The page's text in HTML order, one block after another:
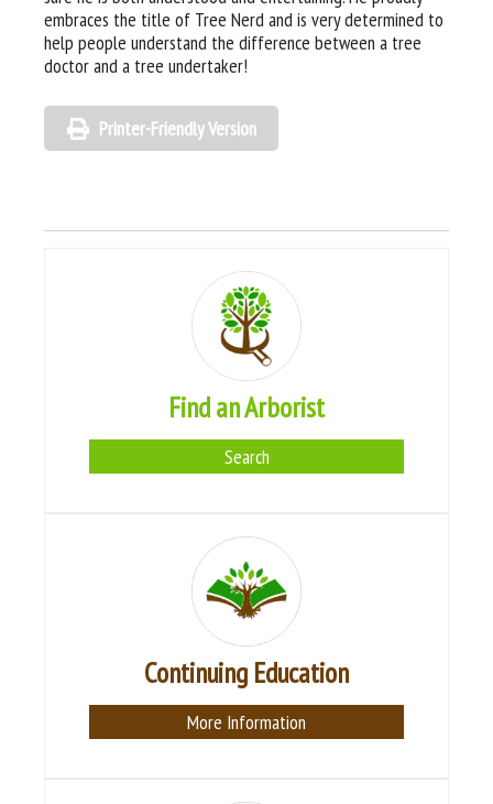
embraces the title of Tree Nerd and is very determined to
help people understand the difference between a tree
doctor and a tree undertaker!
Printer-Friendly Version
Find an Arborist
Search
Continuing Education
More Information